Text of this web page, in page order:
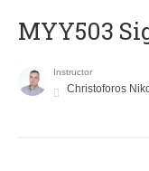
MYY503
Instructor
Christoforos